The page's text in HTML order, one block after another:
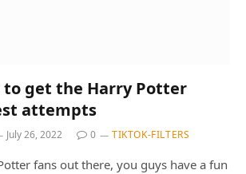
to get the Harry Potter
attempts
July 26, 2022 0 TIKTOK-FILTERS
fans out there, you guys have a fun